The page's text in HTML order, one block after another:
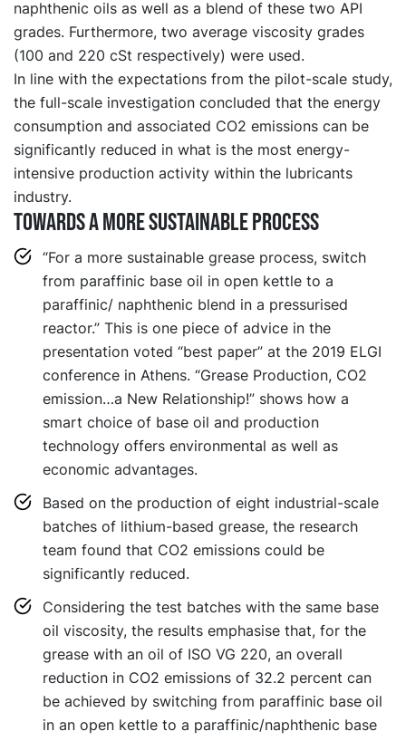
naphthenic oils as well as a blend of these two API
grades. Furthermore, two average viscosity grades
(100 and 220 cSt respectively) were used.
In line with the expectations from the pilot-scale study,
the full-scale investigation concluded that the energy
consumption and associated CO2 emissions can be
significantly reduced in what is the most energy-
intensive production activity within the lubricants
industry.
Towards a more sustainable process
“For a more sustainable grease process, switch
from paraffinic base oil in open kettle to a
paraffinic/ naphthenic blend in a pressurised
reactor.” This is one piece of advice in the
presentation voted “best paper” at the 2019 ELGI
conference in Athens. “Grease Production, CO2
emission…a New Relationship!” shows how a
smart choice of base oil and production
technology offers environmental as well as
economic advantages.
Based on the production of eight industrial-scale
batches of lithium-based grease, the research
team found that CO2 emissions could be
significantly reduced.
Considering the test batches with the same base
oil viscosity, the results emphasise that, for the
grease with an oil of ISO VG 220, an overall
reduction in CO2 emissions of 32.2 percent can
be achieved by switching from paraffinic base oil
in an open kettle to a paraffinic/naphthenic base